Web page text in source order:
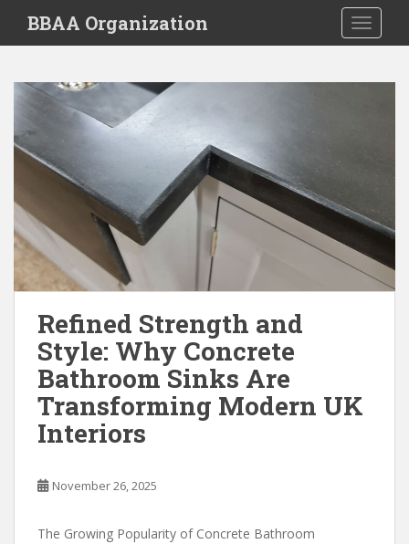
i
BBAA Organization
Refined Strength and
Style: Why Concrete
Bathroom Sinks Are
Transforming Modern UK
Interiors
November 26, 2025
The Growing Popularity of Concrete Bathroom